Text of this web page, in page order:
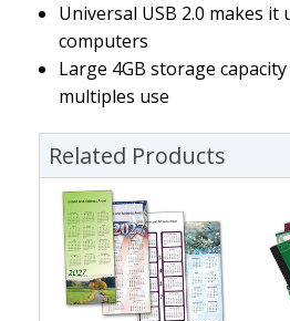
Universal USB 2.0 makes it
computers
Large 4GB storage
multiples use
Related Products